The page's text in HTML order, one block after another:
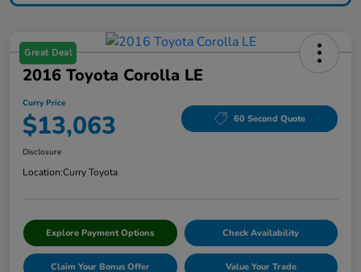
Great Deal
2016 Toyota Corolla LE
Curry Price
$13,063 60 Second Quote
Disclosure
Location:Curry Toyota
Explore Payment Options Check Availability
Claim Your Bonus Offer Value Your Trade